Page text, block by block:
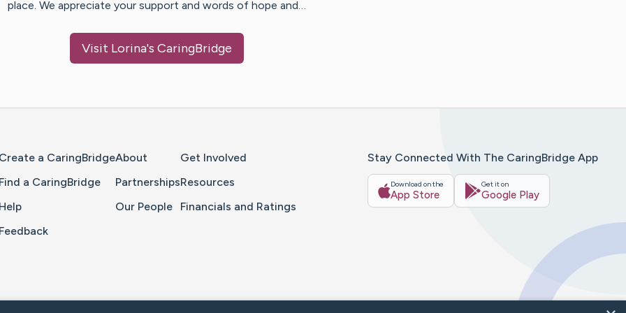
place. We appreciate your support and words of hope and…
Visit Lorina's CaringBridge
a CaringBridge
a CaringBridge
About
Partnerships
Our People
Get Involved
Resources
Financials and Ratings
Stay Connected With The CaringBridge App
Download on the
App Store
Get it on
Google Play